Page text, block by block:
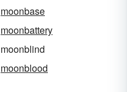
moonbase
moonbattery
moonblind
moonblood